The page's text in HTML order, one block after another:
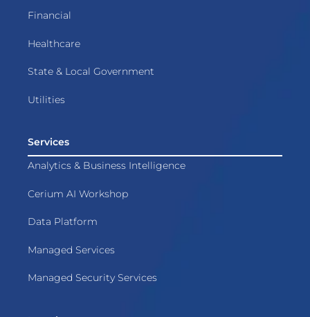
Financial
Healthcare
State & Local Government
Utilities
Services
Analytics & Business Intelligence
Cerium AI Workshop
Data Platform
Managed Services
Managed Security Services